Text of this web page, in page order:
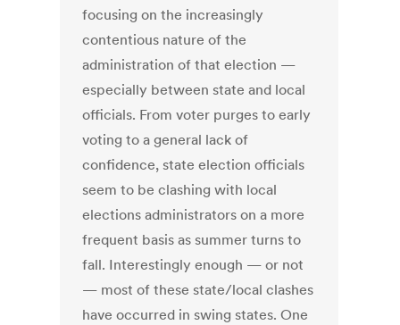
focusing on the increasingly
contentious nature of the
administration of that election —
especially between state and local
officials. From voter purges to early
voting to a general lack of
confidence, state election officials
seem to be clashing with local
elections administrators on a more
frequent basis as summer turns to
fall. Interestingly enough — or not
— most of these state/local clashes
have occurred in swing states. One